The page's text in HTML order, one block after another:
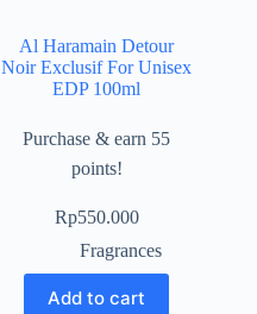
Al Haramain Detour
Noir Exclusif For Unisex
EDP 100ml
Purchase & earn 55
points!
Rp550.000
Fragrances
Add to cart